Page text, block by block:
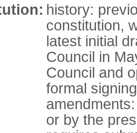
history:
constitution,
latest initial
Council in
Council and
formal
or by the